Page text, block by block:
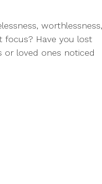
worthlessness,
focus? Have you lost
or loved ones noticed